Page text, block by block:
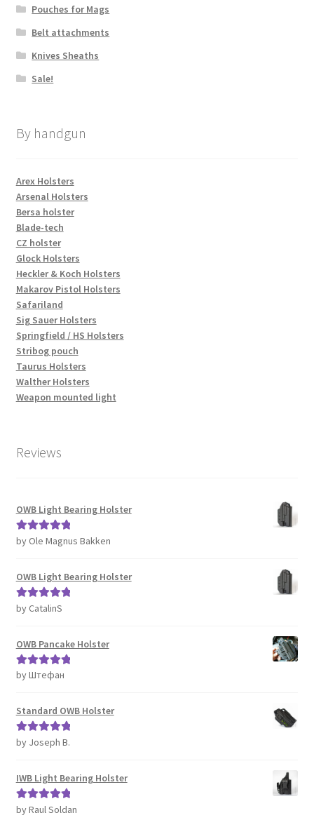
Pouches for Mags
Belt attachments
Knives Sheaths
Sale!
By handgun
Arex Holsters
Arsenal Holsters
Bersa holster
Blade-tech
CZ holster
Glock Holsters
Heckler & Koch Holsters
Makarov Pistol Holsters
Safariland
Sig Sauer Holsters
Springfield / HS Holsters
Stribog pouch
Taurus Holsters
Walther Holsters
Weapon mounted light
Reviews
OWB Light Bearing Holster
Rated5out
by Ole Magnus Bakken
OWB Light Bearing Holster
Rated5out
by CatalinS
OWB Pancake Holster
Rated5out
by Штефан
Standard OWB Holster
Rated5out
by Joseph B.
IWB Light Bearing Holster
Rated5 out
by Raul Soldan